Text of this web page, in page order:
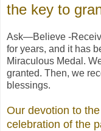
the key to
Ask—Believe -
for years, and it has
Miraculous Medal.
granted. Then, we
blessings.
Our devotion to
celebration of the